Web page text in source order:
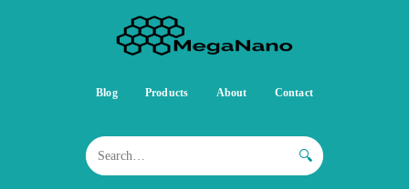
Blog Products About Contact
🔍